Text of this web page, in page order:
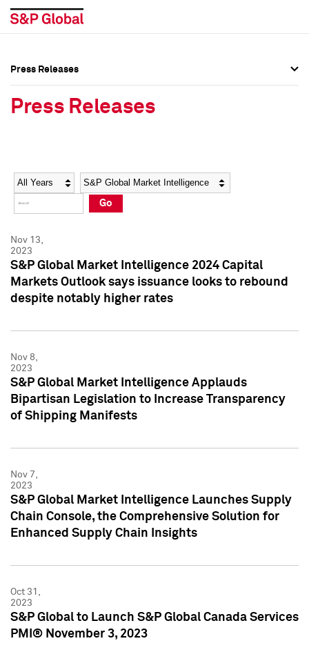
Social Media Directory
Press Kit
Social Media Directory
Press Kit
Press Releases
Press Releases
Year Category
Go
Nov 13,
2023
S&P Global Market Intelligence 2024 Capital
Markets Outlook says issuance looks to rebound
despite notably higher rates
Nov 8,
2023
S&P Global Market Intelligence Applauds
Bipartisan Legislation to Increase Transparency
of Shipping Manifests
Nov 7,
2023
S&P Global Market Intelligence Launches Supply
Chain Console, the Comprehensive Solution for
Enhanced Supply Chain Insights
Oct 31,
2023
S&P Global to Launch S&P Global Canada Services
PMI® November 3, 2023